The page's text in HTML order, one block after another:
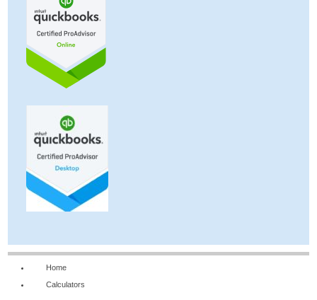
Home
Calculators